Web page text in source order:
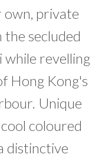
own, private
the secluded
revelling
Hong Kong's
Unique
coloured
distinctive